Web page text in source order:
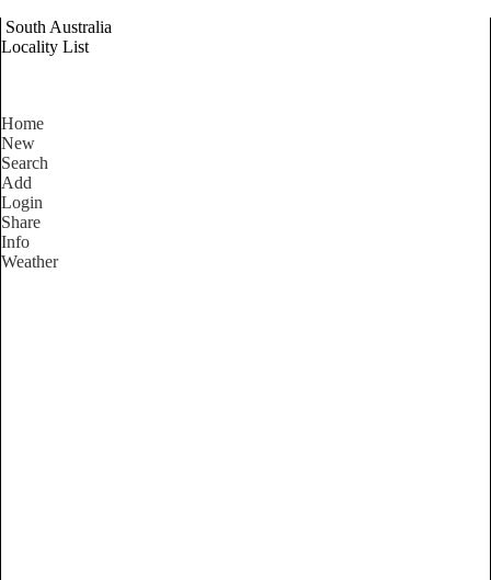
South Australia
Locality List
Home
New
Search
Add
Login
Share
Info
Weather